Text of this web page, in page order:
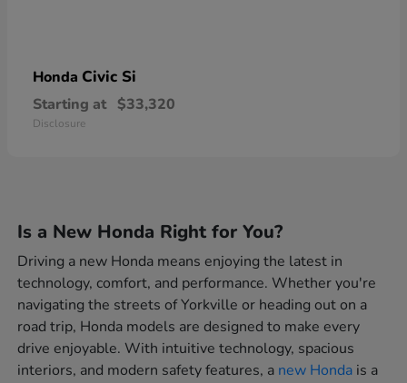
Honda Civic Si
Starting at $33,320
Disclosure
Is a New Honda Right for You?
Driving a new Honda means enjoying the latest in
technology, comfort, and performance. Whether you're
navigating the streets of Yorkville or heading out on a
road trip, Honda models are designed to make every
drive enjoyable. With intuitive technology, spacious
interiors, and modern safety features, a new Honda is a